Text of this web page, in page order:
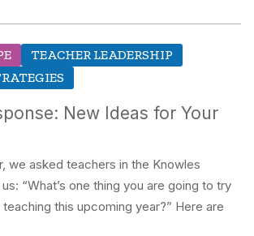
TEACHER LEADERSHIP
New Ideas for Your
we asked teachers in the Knowles
“What’s one thing you are going to try
this upcoming year?” Here are